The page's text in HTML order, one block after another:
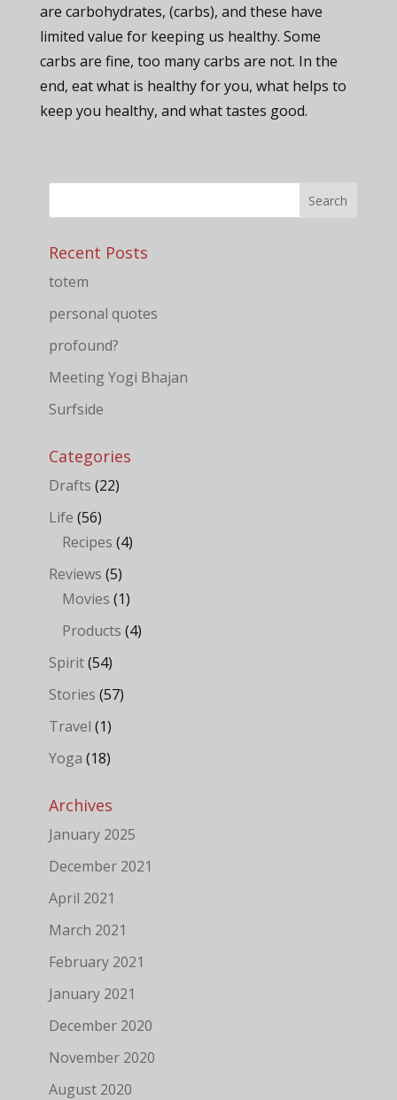
are carbohydrates, (carbs), and these have
limited value for keeping us healthy. Some
carbs are fine, too many carbs are not. In the
end, eat what is healthy for you, what helps to
keep you healthy, and what tastes good.
Recent Posts
totem
personal quotes
profound?
Meeting Yogi Bhajan
Surfside
Categories
Drafts (22)
Life (56)
Recipes (4)
Reviews (5)
Movies (1)
Products (4)
Spirit(54)
Stories (57)
Travel (1)
Yoga (18)
Archives
January 2025
December 2021
April 2021
March 2021
February 2021
January 2021
December 2020
November 2020
August 2020